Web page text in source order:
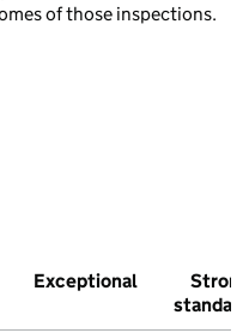
of those inspections.
Exceptional
Strong
standard